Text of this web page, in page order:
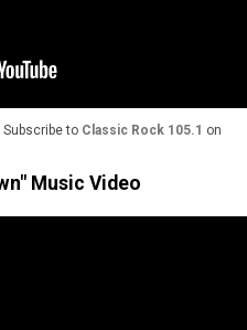
Subscribe to Classic Rock 105.1 on
Music Video